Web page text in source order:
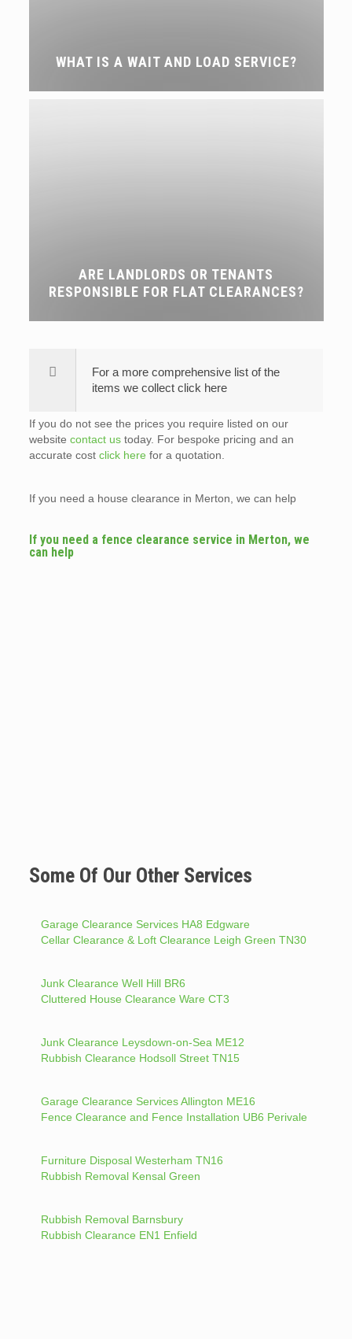
WHAT IS A WAIT AND LOAD SERVICE?
ARE LANDLORDS OR TENANTS
RESPONSIBLE FOR FLAT CLEARANCES?
For a more comprehensive list of the
items we collect click here
If you do not see the prices you require listed on our
website contact ustoday. For bespoke pricing and an
accurate cost click here for a quotation.
If you need a house clearance in Merton, we can help
If you need a fence clearance service in Merton, we
can help
Some Of Our Other Services
Garage Clearance Services HA8 Edgware
Cellar Clearance & Loft Clearance Leigh Green TN30
Junk Clearance Well Hill BR6
Cluttered House Clearance Ware CT3
Junk Clearance Leysdown-on-Sea ME12
Rubbish Clearance Hodsoll Street TN15
Garage Clearance Services Allington ME16
Fence Clearance and Fence Installation UB6 Perivale
Furniture Disposal Westerham TN16
Rubbish Removal Kensal Green
Rubbish Removal Barnsbury
Rubbish Clearance EN1 Enfield